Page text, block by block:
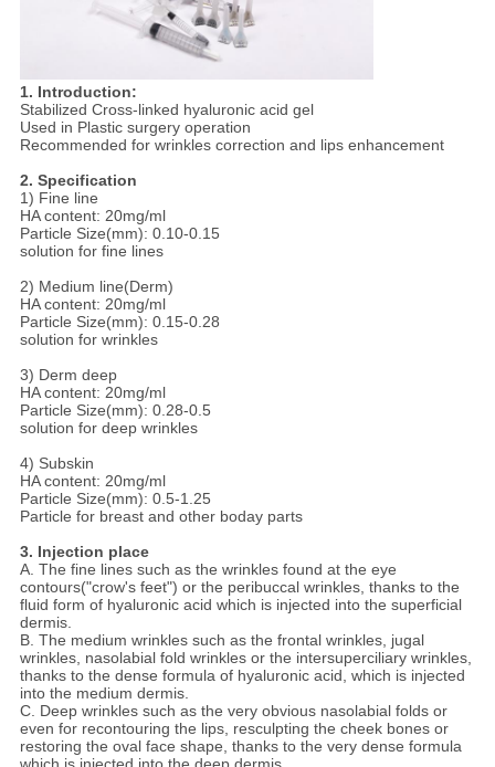
1. Introduction:
Stabilized Cross-linked hyaluronic acid gel
Used in Plastic surgery operation
Recommended for wrinkles correction and lips enhancement
2. Specification
1) Fine line
HA content: 20mg/ml
Particle Size(mm): 0.10-0.15
solution for fine lines
2) Medium line(Derm)
HA content: 20mg/ml
Particle Size(mm): 0.15-0.28
solution for wrinkles
3) Derm deep
HA content: 20mg/ml
Particle Size(mm): 0.28-0.5
solution for deep wrinkles
4) Subskin
HA content: 20mg/ml
Particle Size(mm): 0.5-1.25
Particle for breast and other boday parts
3. Injection place
A. The fine lines such as the wrinkles found at the eye
contours("crow's feet") or the peribuccal wrinkles, thanks to the
fluid form of hyaluronic acid which is injected into the superficial
dermis.
B. The medium wrinkles such as the frontal wrinkles, jugal
wrinkles, nasolabial fold wrinkles or the intersuperciliary wrinkles,
thanks to the dense formula of hyaluronic acid, which is injected
into the medium dermis.
C. Deep wrinkles such as the very obvious nasolabial folds or
even for recontouring the lips, resculpting the cheek bones or
restoring the oval face shape, thanks to the very dense formula